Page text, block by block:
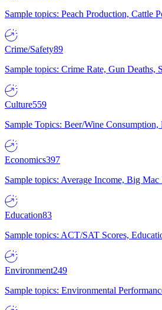
Sample topics: Peach Production, Cattle
Crime/Safety89
Sample topics: Crime Rate, Gun
Culture559
Sample Topics: Beer/Wine
Economics397
Sample topics: Average Income, Big
Education83
Sample topics: ACT/SAT Scores,
Environment249
Sample topics: Environmental